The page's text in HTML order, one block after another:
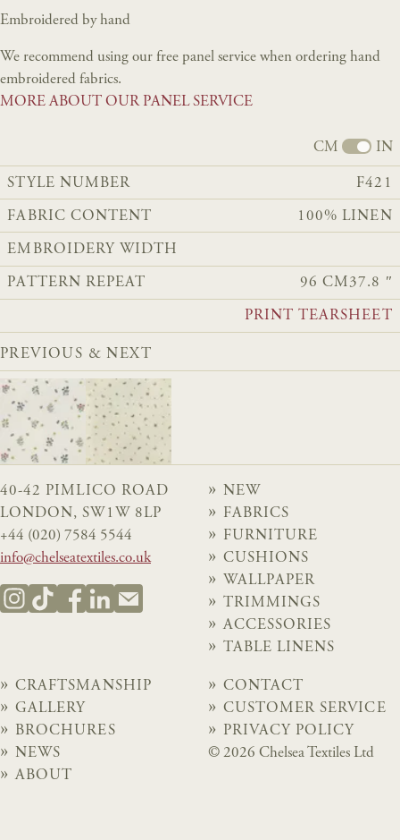
Embroidered by hand
We recommend using our free panel service when ordering hand
embroidered fabrics.
MORE ABOUT OUR PANEL SERVICE
CM IN
STYLE NUMBER F421
FABRIC CONTENT 100% LINEN
EMBROIDERY WIDTH
PATTERN REPEAT 96 CM37.8 ″
PRINT TEARSHEET
PREVIOUS & NEXT
40-42 PIMLICO ROAD
LONDON, SW1W 8LP
+44 (020) 7584 5544
info@chelseatextiles.co.uk
NEW
FABRICS
FURNITURE
CUSHIONS
WALLPAPER
TRIMMINGS
ACCESSORIES
TABLE LINENS
CRAFTSMANSHIP
GALLERY
BROCHURES
NEWS
ABOUT
CONTACT
CUSTOMER SERVICE
PRIVACY POLICY
© 2026 Chelsea Textiles Ltd